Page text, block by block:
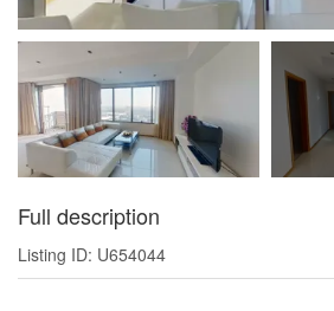
Full description
Listing ID: U654044